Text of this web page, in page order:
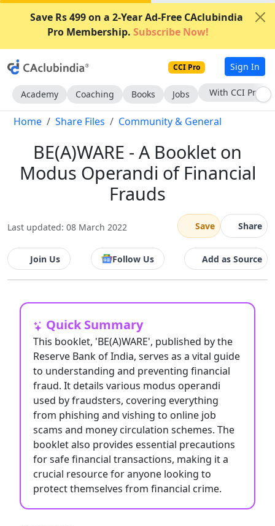
Save Rs 499 on a 2-Year Ad-Free CAclubindia
Pro Membership. Subscribe Now!
CCI Pro Sign In
Academy Coaching Books Jobs Subscribe Now
Home Share Files Community & General
BE(A)WARE - A Booklet on
Modus Operandi of Financial
Frauds
Last updated: 08 March 2022 Save Share
Join Us Follow Us Add as Source
Quick Summary
This booklet, 'BE(A)WARE', published by the
Reserve Bank of India, serves as a vital guide
to understanding and preventing financial
fraud. It details various modus operandi
used by fraudsters, covering everything
from phishing and vishing to online job
scams and money circulation schemes. The
booklet also provides essential precautions
for safe financial transactions, making it a
crucial resource for anyone looking to
protect themselves from financial crime.